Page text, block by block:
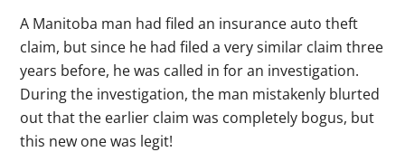
A Manitoba man had filed an insurance auto theft
claim, but since he had filed a very similar claim three
years before, he was called in for an investigation.
During the investigation, the man mistakenly blurted
out that the earlier claim was completely bogus, but
this new one was legit!